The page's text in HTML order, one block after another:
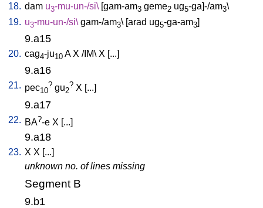
18. dam u3-mu-un-/si\ [gam-am3 geme2 ug5-ga]-/am3\
19. u3-mu-un-/si\ gam-/am3\ [arad ug5-ga-am3]
9.a15
20. cag4-ju10 A X /IM\ X [...]
9.a16
21. pec10
? gu2
? X [...]
9.a17
22. BA?-e X [...]
9.a18
23. X X [...]
unknown no. of lines missing
Segment B
9.b1